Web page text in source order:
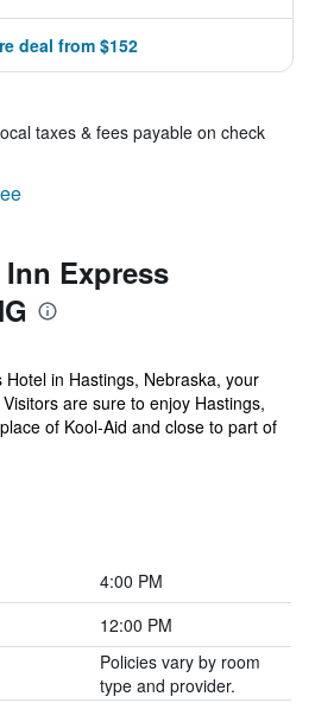
deal from $152
taxes & fees payable on check
Express
in Hastings, Nebraska, your
are sure to enjoy Hastings,
of Kool-Aid and close to part of
4:00 PM
12:00 PM
Policies vary by room
type and provider.